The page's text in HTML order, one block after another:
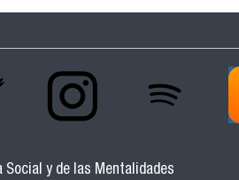
IMAGINARIES AND FREEDOMS IN
LUMI VIDELA (1974)
Social y de las Mentalidades